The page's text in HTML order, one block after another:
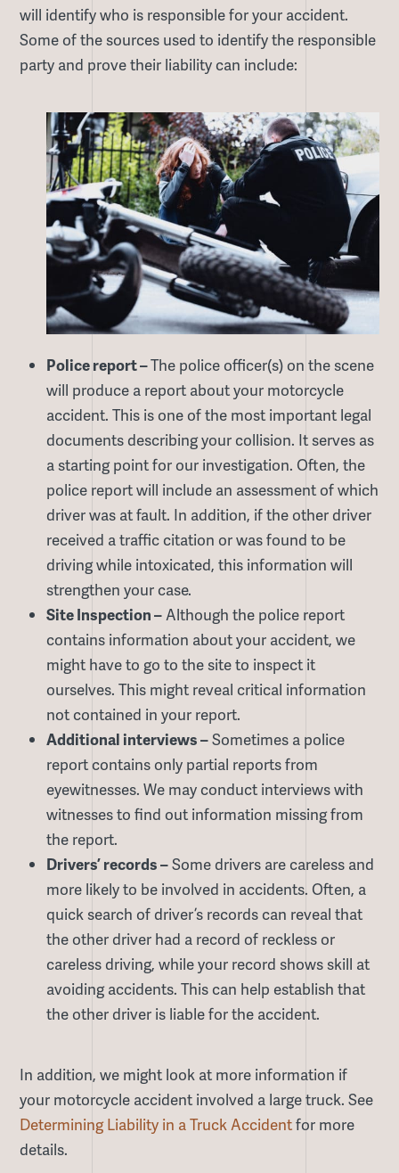
will identify who is responsible for your accident.
Some of the sources used to identify the responsible
party and prove their liability can include:
Police report –The police officer(s) on the scene
will produce a report about your motorcycle
accident. This is one of the most important legal
documents describing your collision. It serves as
a starting point for our investigation. Often, the
police report will include an assessment of which
driver was at fault. In addition, if the other driver
received a traffic citation or was found to be
driving while intoxicated, this information will
strengthen your case.
Site Inspection –Although the police report
contains information about your accident, we
might have to go to the site to inspect it
ourselves. This might reveal critical information
not contained in your report.
Additional interviews –Sometimes a police
report contains only partial reports from
eyewitnesses. We may conduct interviews with
witnesses to find out information missing from
the report.
Drivers’ records –Some drivers are careless and
more likely to be involved in accidents. Often, a
quick search of driver’s records can reveal that
the other driver had a record of reckless or
careless driving, while your record shows skill at
avoiding accidents. This can help establish that
the other driver is liable for the accident.
In addition, we might look at more information if
your motorcycle accident involved a large truck. See
Determining Liability in a Truck Accidentfor more
details.